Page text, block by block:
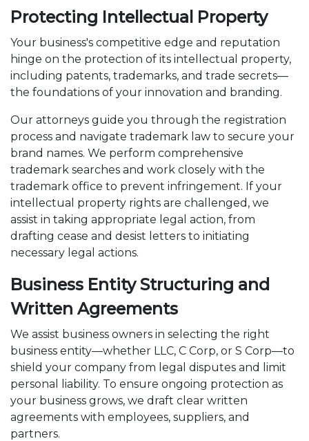
Protecting Intellectual Property
Your business's competitive edge and reputation
hinge on the protection of its intellectual property,
including patents, trademarks, and trade secrets—
the foundations of your innovation and branding.
Our attorneys guide you through the registration
process and navigate trademark law to secure your
brand names. We perform comprehensive
trademark searches and work closely with the
trademark office to prevent infringement. If your
intellectual property rights are challenged, we
assist in taking appropriate legal action, from
drafting cease and desist letters to initiating
necessary legal actions.
Business Entity Structuring and
Written Agreements
We assist business owners in selecting the right
business entity—whether LLC, C Corp, or S Corp—to
shield your company from legal disputes and limit
personal liability. To ensure ongoing protection as
your business grows, we draft clear written
agreements with employees, suppliers, and
partners.